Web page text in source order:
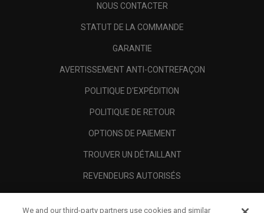
NOUS CONTACTER
STATUT DE LA COMMANDE
GARANTIE
AVERTISSEMENT ANTI-CONTREFAÇON
POLITIQUE D'EXPÉDITION
POLITIQUE DE RETOUR
OPTIONS DE PAIEMENT
TROUVER UN DÉTAILLANT
REVENDEURS AUTORISÉS
We and our third-party partners use cookies and similar